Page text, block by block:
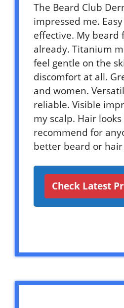
The Beard Club
impressed me.
effective. My beard
already. Titanium
feel gentle on the
discomfort at all.
and women.
reliable. Visible
my scalp. Hair
recommend for
better beard or
Check Latest